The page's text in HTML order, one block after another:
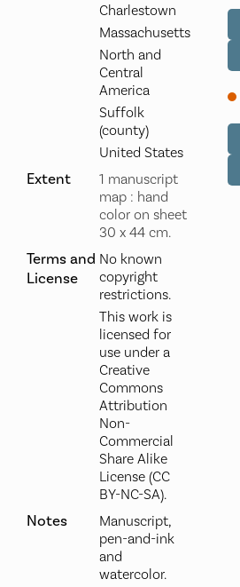
Charlestown
Massachusetts
North and
Central
America
Suffolk
(county)
United States
Extent
1 manuscript
map : hand
color on sheet
30 x 44 cm.
Terms and
License
No known
copyright
restrictions.
This work is
licensed for
use under a
Creative
Commons
Attribution
Non-
Commercial
Share Alike
License (CC
BY-NC-SA).
Notes
Manuscript,
pen-and-ink
and
watercolor.